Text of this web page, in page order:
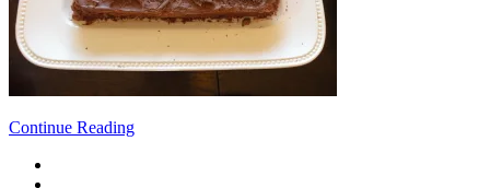
Continue Reading